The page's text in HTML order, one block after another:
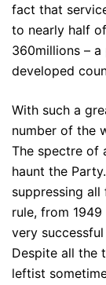
fact that
to nearly half
360millions –
developed
With such a
number of the
The spectre of
haunt the
suppressing
rule, from
very
Despite all the
leftist